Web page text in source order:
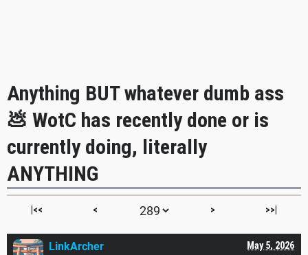
Anything BUT whatever dumb ass
💩 WotC has recently done or is
currently doing, literally
ANYTHING
|<< < > >>|
May 5, 2026
LinkArcher